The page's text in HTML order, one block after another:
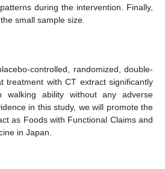
during the intervention. Finally,
small sample size.
controlled, randomized, double-
treatment with CT extract significantly
walking ability without any adverse
in this study, we will promote the
as Foods with Functional Claims and
in Japan.